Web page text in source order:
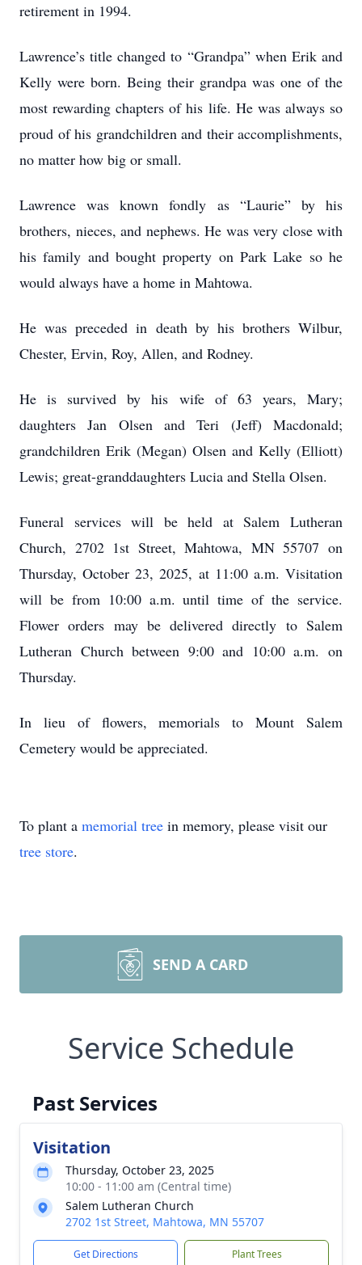
retirement in 1994.
Lawrence’s title changed to “Grandpa” when Erik and
Kelly were born. Being their grandpa was one of the
most rewarding chapters of his life. He was always so
proud of his grandchildren and their accomplishments,
no matter how big or small.
Lawrence was known fondly as “Laurie” by his
brothers, nieces, and nephews. He was very close with
his family and bought property on Park Lake so he
would always have a home in Mahtowa.
He was preceded in death by his brothers Wilbur,
Chester, Ervin, Roy, Allen, and Rodney.
He is survived by his wife of 63 years, Mary;
daughters Jan Olsen and Teri (Jeff) Macdonald;
grandchildren Erik (Megan) Olsen and Kelly (Elliott)
Lewis; great-granddaughters Lucia and Stella Olsen.
Funeral services will be held at Salem Lutheran
Church, 2702 1st Street, Mahtowa, MN 55707 on
Thursday, October 23, 2025, at 11:00 a.m. Visitation
will be from 10:00 a.m. until time of the service.
Flower orders may be delivered directly to Salem
Lutheran Church between 9:00 and 10:00 a.m. on
Thursday.
In lieu of flowers, memorials to Mount Salem
Cemetery would be appreciated.
To plant a memorial tree in memory, please visit our
tree store.
SEND A CARD
Service Schedule
Past Services
Visitation
Thursday, October 23, 2025
10:00 - 11:00 am (Central time)
Salem Lutheran Church
2702 1st Street, Mahtowa, MN 55707
Get Directions Plant Trees